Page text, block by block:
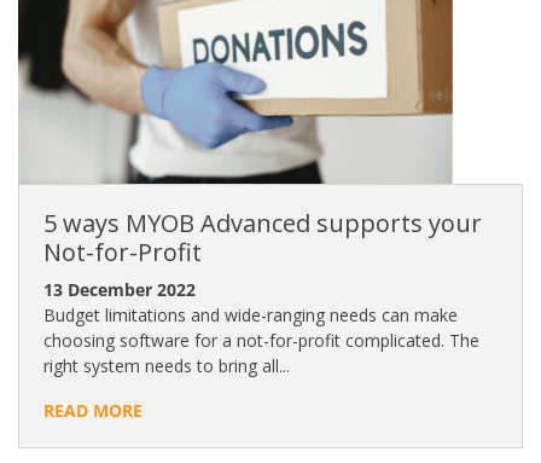
5 ways MYOB Advanced supports your
Not-for-Profit
13 December 2022
Budget limitations and wide-ranging needs can make
choosing software for a not-for-profit complicated. The
right system needs to bring all...
READ MORE